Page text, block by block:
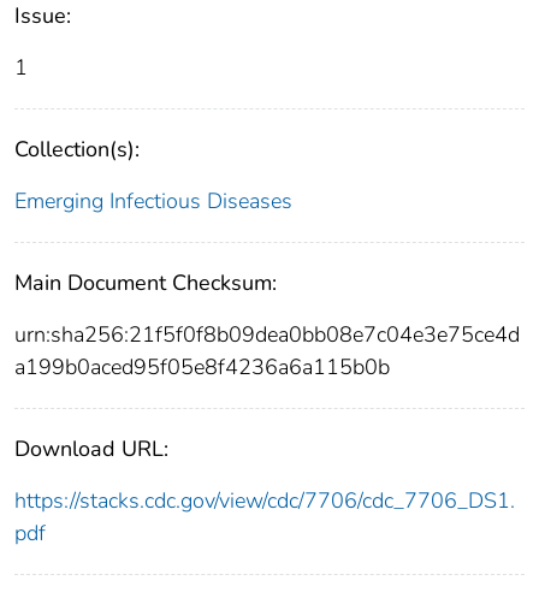
Issue:
1
Collection(s):
Emerging Infectious Diseases
Main Document Checksum:
urn:sha256:21f5f0f8b09dea0bb08e7c04e3e75ce4d
a199b0aced95f05e8f4236a6a115b0b
Download URL:
https://stacks.cdc.gov/view/cdc/7706/cdc_7706_DS1.
pdf